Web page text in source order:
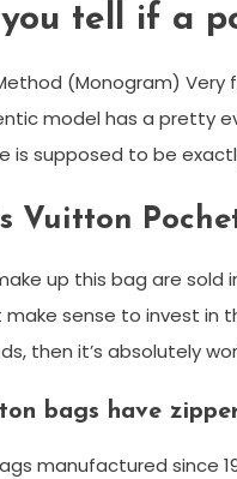
tell if a
(Monogram)
model has a pretty
is supposed to be
Vuitton
up this bag are sold
sense to invest in
then it’s absolutely
bags have
manufactured since